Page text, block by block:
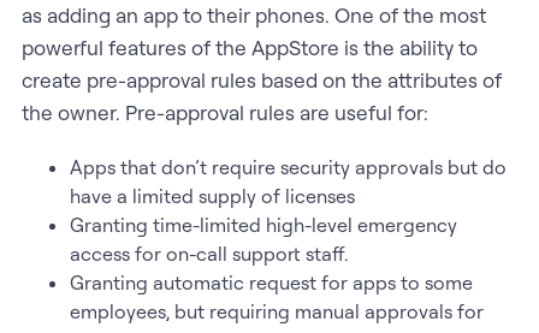
as adding an app to their phones. One of the most
powerful features of the AppStore is the ability to
create pre-approval rules based on the attributes of
the owner. Pre-approval rules are useful for:
Apps that don’t require security approvals but do
have a limited supply of licenses
Granting time-limited high-level emergency
access for on-call support staff.
Granting automatic request for apps to some
employees, but requiring manual approvals for